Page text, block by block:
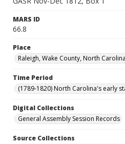
MARS ID
66.8
Place
Raleigh, Wake County, North
Time Period
(1789-1820) North Carolina's early
Digital Collections
General Assembly Session Records
Source Collections